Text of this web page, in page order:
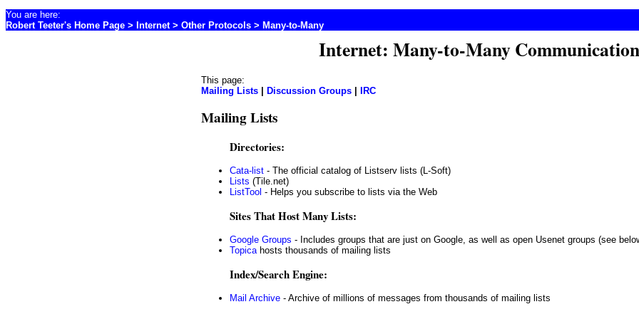
Internet: Many-to-Many Communication
This page:
Mailing Lists
Discussion Groups IRC
Mailing Lists
Directories:
Cata-list - The official catalog of Listserv lists (L-Soft)
Lists (Tile.net)
ListTool - Helps you subscribe to lists via the Web
Sites That Host Many Lists:
Google Groups - Includes groups that are just on Google, as well as open Usenet groups (see
Topica hosts thousands of mailing lists
Index/Search Engine:
Mail Archive - Archive of millions of messages from thousands of mailing lists
You are here:
Robert Teeter's Home Page > Internet> Other Protocols > Many-to-Many